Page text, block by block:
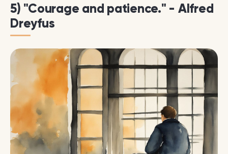
5) "Courage and patience." - Alfred
Dreyfus